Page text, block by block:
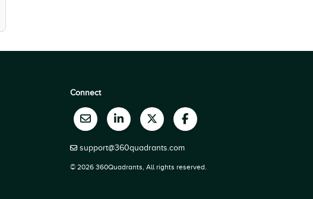
Connect
support@360quadrants.com
© 2026 360Quadrants, All rights reserved.